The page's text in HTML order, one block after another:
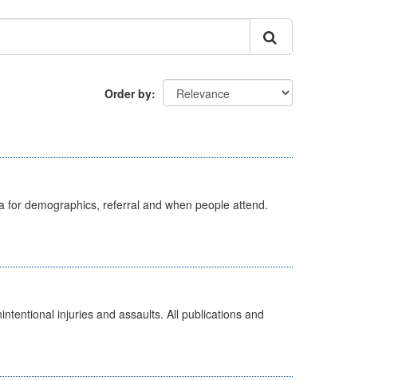
Order by
demographics, referral and when people attend.
injuries and assaults. All publications and